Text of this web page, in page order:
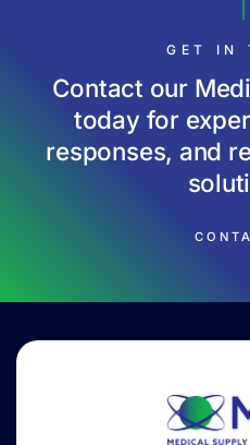
GET IN
Contact our
today for
responses, and